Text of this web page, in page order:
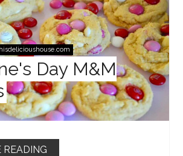
Day M&M
READING